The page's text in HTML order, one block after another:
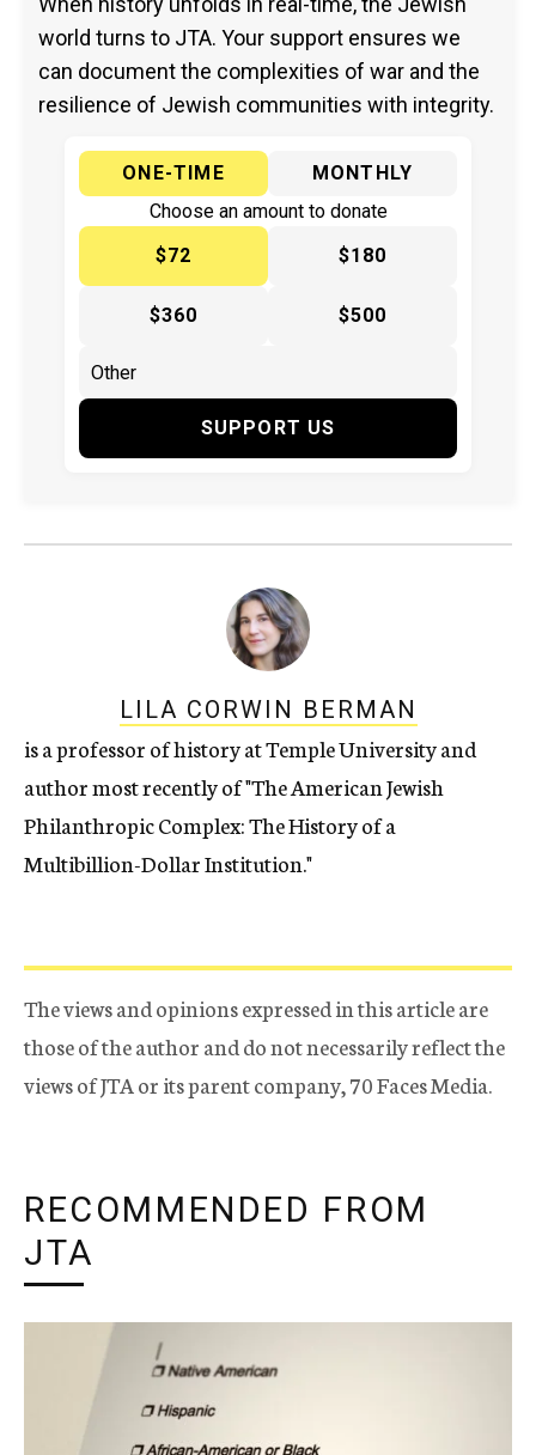
world turns to JTA. Your support ensures we
can document the complexities of war and the
resilience of Jewish communities with integrity.
ONE-TIME
MONTHLY
Choose an amount to donate
$72
$180
$360 $500
SUPPORT US
LILA CORWIN BERMAN
is a professor of history at Temple University and
author most recently of "The American Jewish
Philanthropic Complex: The History of a
Multibillion-Dollar Institution."
The views and opinions expressed in this article are
those of the author and do not necessarily reflect the
views of JTA or its parent company, 70 Faces Media.
RECOMMENDED FROM
JTA